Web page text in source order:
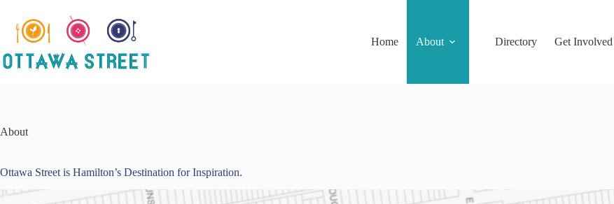
content
Home
About Directory Get Involved
About
Ottawa Street is Hamilton’s Destination for Inspiration.